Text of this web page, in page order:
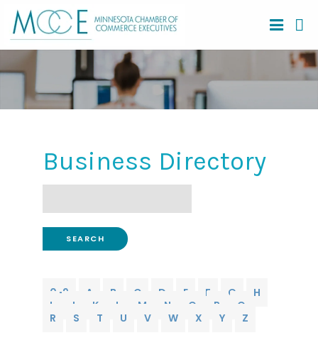
Business Directory
Search
0-9 A B C D E F G
H
I
J K L M N O P
Q
R
S T U V W X Y Z